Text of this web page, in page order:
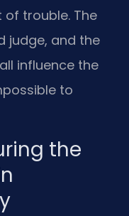
trouble. The
judge, and the
influence the
to
the